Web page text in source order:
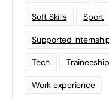
Soft Skills Sport
Supported
Tech
Work experience